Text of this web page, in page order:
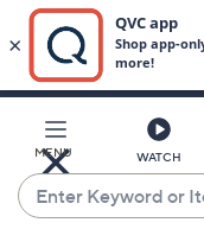
Main
Content
MENU WATCH
Enter
Keyword